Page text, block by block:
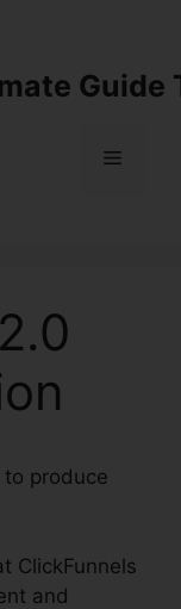
Guide
Menu
produce
ClickFunnels
and